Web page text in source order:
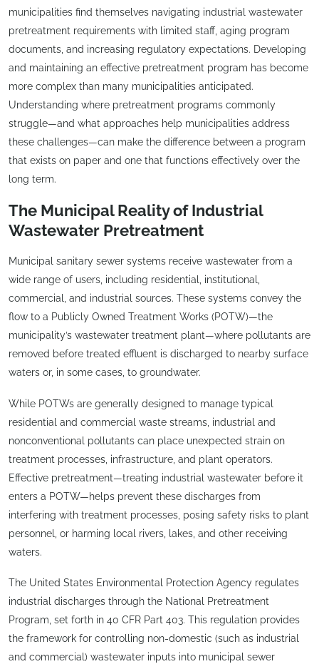
municipalities find themselves navigating industrial wastewater
pretreatment requirements with limited staff, aging program
documents, and increasing regulatory expectations. Developing
and maintaining an effective pretreatment program has become
more complex than many municipalities anticipated.
Understanding where pretreatment programs commonly
struggle—and what approaches help municipalities address
these challenges—can make the difference between a program
that exists on paper and one that functions effectively over the
long term.
The Municipal Reality of Industrial
Wastewater Pretreatment
Municipal sanitary sewer systems receive wastewater from a
wide range of users, including residential, institutional,
commercial, and industrial sources. These systems convey the
flow to a Publicly Owned Treatment Works (POTW)—the
municipality’s wastewater treatment plant—where pollutants are
removed before treated effluent is discharged to nearby surface
waters or, in some cases, to groundwater.
While POTWs are generally designed to manage typical
residential and commercial waste streams, industrial and
nonconventional pollutants can place unexpected strain on
treatment processes, infrastructure, and plant operators.
Effective pretreatment—treating industrial wastewater before it
enters a POTW—helps prevent these discharges from
interfering with treatment processes, posing safety risks to plant
personnel, or harming local rivers, lakes, and other receiving
waters.
The United States Environmental Protection Agency regulates
industrial discharges through the National Pretreatment
Program, set forth in 40 CFR Part 403. This regulation provides
the framework for controlling non-domestic (such as industrial
and commercial) wastewater inputs into municipal sewer